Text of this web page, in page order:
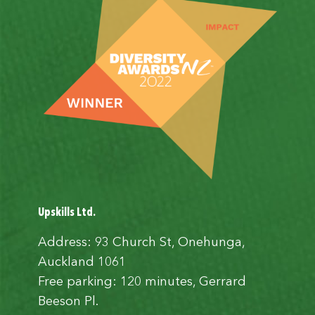
Upskills Ltd.
Address: 93 Church St, Onehunga,
Auckland 1061
Free parking: 120 minutes, Gerrard
Beeson Pl.